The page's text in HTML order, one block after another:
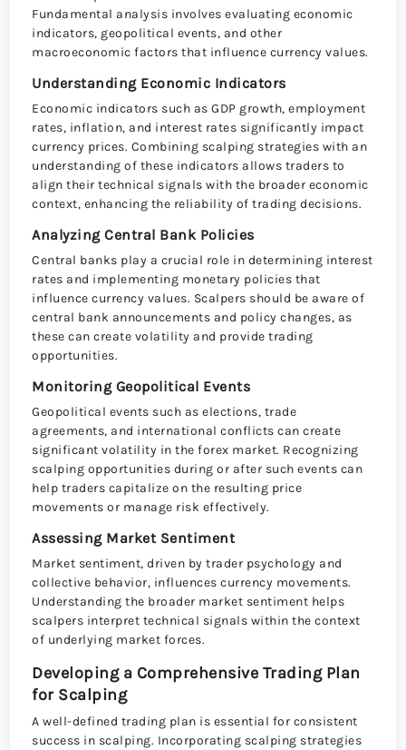
Fundamental analysis involves evaluating economic
indicators, geopolitical events, and other
macroeconomic factors that influence currency values.
Understanding Economic Indicators
Economic indicators such as GDP growth, employment
rates, inflation, and interest rates significantly impact
currency prices. Combining scalping strategies with an
understanding of these indicators allows traders to
align their technical signals with the broader economic
context, enhancing the reliability of trading decisions.
Analyzing Central Bank Policies
Central banks play a crucial role in determining interest
rates and implementing monetary policies that
influence currency values. Scalpers should be aware of
central bank announcements and policy changes, as
these can create volatility and provide trading
opportunities.
Monitoring Geopolitical Events
Geopolitical events such as elections, trade
agreements, and international conflicts can create
significant volatility in the forex market. Recognizing
scalping opportunities during or after such events can
help traders capitalize on the resulting price
movements or manage risk effectively.
Assessing Market Sentiment
Market sentiment, driven by trader psychology and
collective behavior, influences currency movements.
Understanding the broader market sentiment helps
scalpers interpret technical signals within the context
of underlying market forces.
Developing a Comprehensive Trading Plan
for Scalping
A well-defined trading plan is essential for consistent
success in scalping. Incorporating scalping strategies